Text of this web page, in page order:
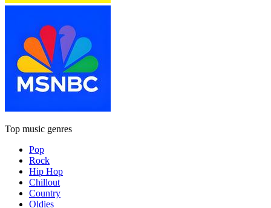
Top music genres
Pop
Rock
Hip Hop
Chillout
Country
Oldies